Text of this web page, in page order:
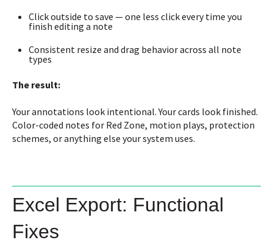
Click outside to save — one less click every time you
finish editing a note
Consistent resize and drag behavior across all note
types
The result:
Your annotations look intentional. Your cards look finished.
Color-coded notes for Red Zone, motion plays, protection
schemes, or anything else your system uses.
Excel Export: Functional
Fixes